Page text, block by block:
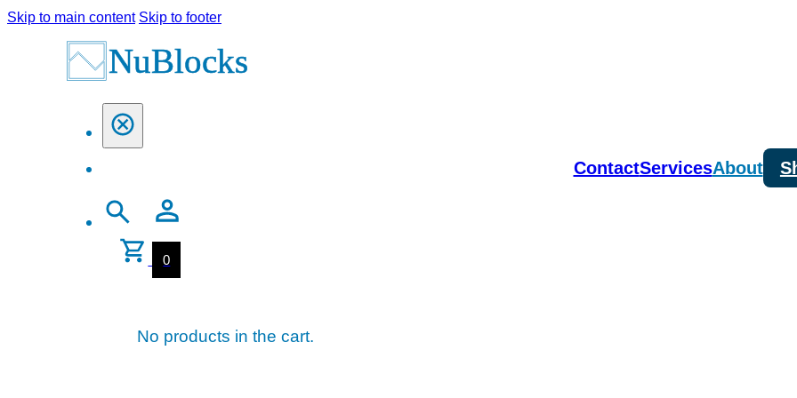
Skip to main content Skip to footer
ContactServicesAbout
0
No products in the cart.